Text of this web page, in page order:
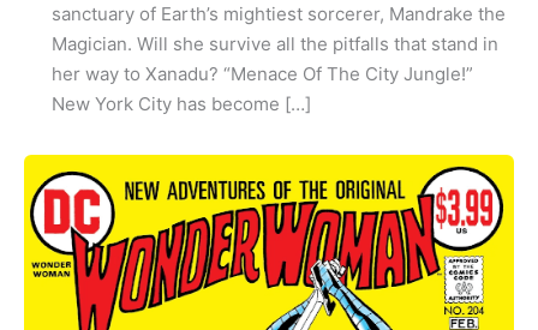
sanctuary of Earth’s mightiest sorcerer, Mandrake the
Magician. Will she survive all the pitfalls that stand in
her way to Xanadu? “Menace Of The City Jungle!”
New York City has become […]